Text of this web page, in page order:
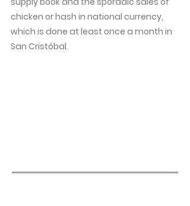
chicken or hash in national currency,
which is done at least once a month in
San Cristóbal.